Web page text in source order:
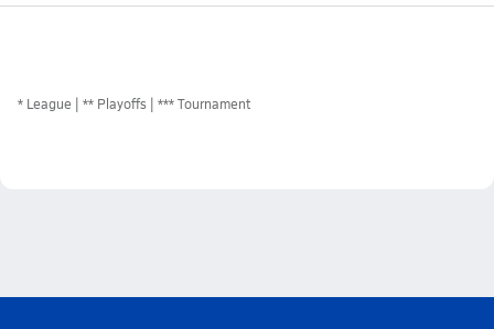
* League ** Playoffs *** Tournament